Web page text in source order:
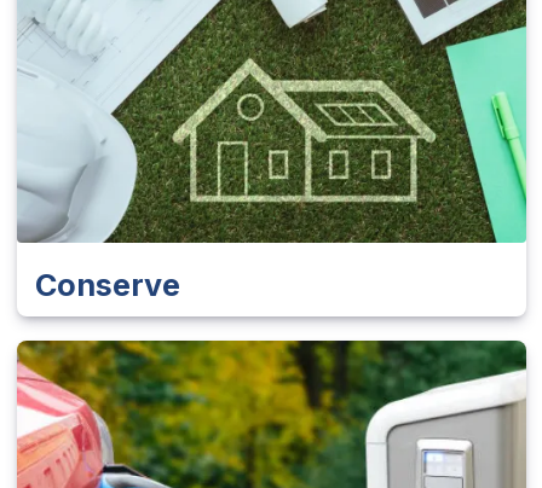
Conserve